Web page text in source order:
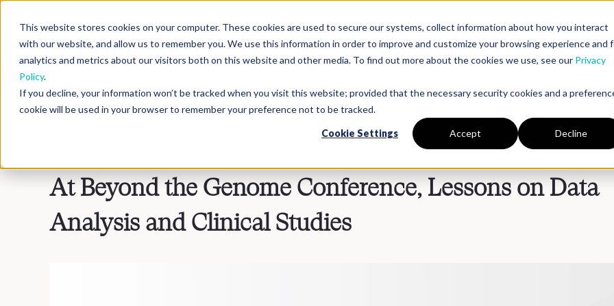
This website stores cookies on your computer. These cookies are used to secure our systems, collect information about how you interact
with our website, and allow us to remember you. We use this information in order to improve and customize your browsing experience and
analytics and metrics about our visitors both on this website and other media. To find out more about the cookies we use, see our Privacy
Policy.
If you decline, your information won’t be tracked when you visit this website; provided that the necessary security cookies and a
cookie will be used in your browser to remember your preference not to be tracked.
Cookie Settings Accept Decline
PlatformSolutionsPartnersResources
At Beyond the Genome Conference, Lessons on Data
Analysis and Clinical Studies